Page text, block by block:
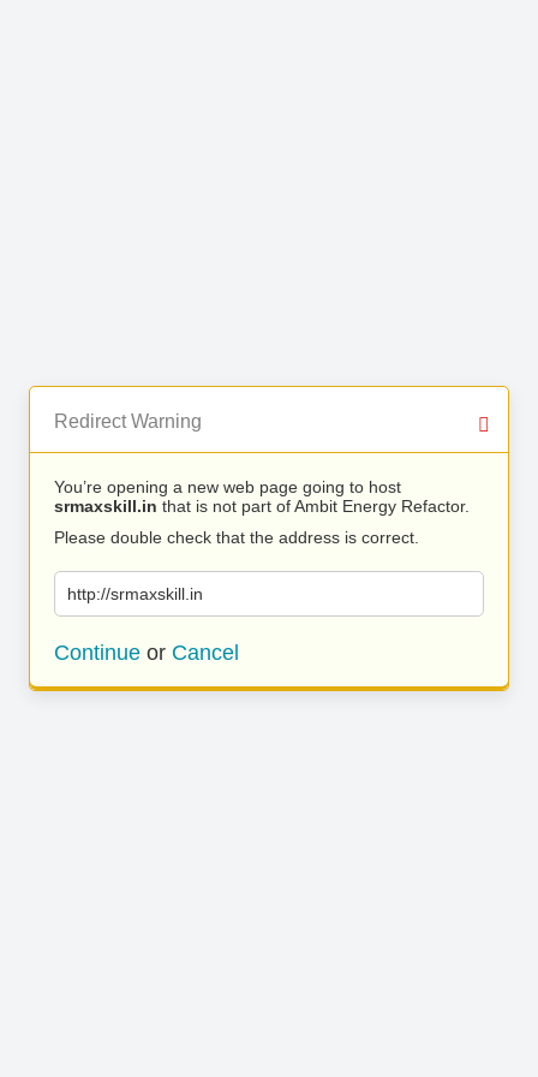
Redirect Warning
You’re opening a new web page going to host
srmaxskill.in that is not part of Ambit Energy Refactor.
Please double check that the address is correct.
http://srmaxskill.in
Continue or Cancel